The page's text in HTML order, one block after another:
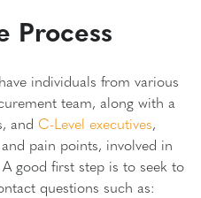
Process
individuals from various
team, along with a
and C-Level executives,
pain points, involved in
good first step is to seek to
questions such as: